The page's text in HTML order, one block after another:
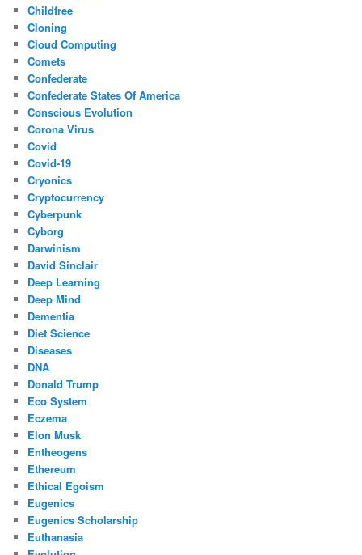
Childfree
Cloning
Cloud Computing
Comets
Confederate
Confederate States Of America
Conscious Evolution
Corona Virus
Covid
Covid-19
Cryonics
Cryptocurrency
Cyberpunk
Cyborg
Darwinism
David Sinclair
Deep Learning
Deep Mind
Dementia
Diet Science
Diseases
DNA
Donald Trump
Eco System
Eczema
Elon Musk
Entheogens
Ethereum
Ethical Egoism
Eugenics
Eugenics Scholarship
Euthanasia